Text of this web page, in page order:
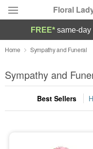
Floral
Deal of the Day
Summer Featured
Occasions
FREE* same-
Home Sympathy and Funeral
Sympathy and
Best Sellers